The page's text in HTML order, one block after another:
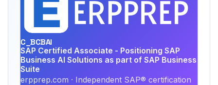
C_BCBAI
SAP Certified Associate - Positioning SAP
Business AI Solutions as part of SAP Business
Suite
erpprep.com · Independent SAP® certification